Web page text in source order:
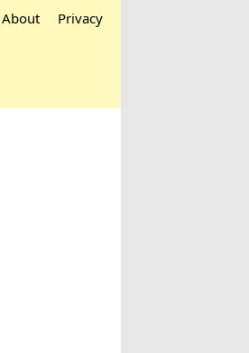
About Privacy